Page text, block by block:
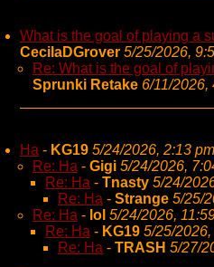
What is the goal of playing a
CecilaDGrover 5/25/2026,
Re: What is the goal of
Sprunki Retake 6/11/2026,
Ha - KG19 5/24/2026, 2:13 pm
Re: Ha - Gigi 5/24/2026,
Re: Ha - Tnasty 5/24/
Re: Ha - Strange 5/25/
Re: Ha - lol 5/24/2026,
Re: Ha - KG19 5/25/
Re: Ha - TRASH 5/27/